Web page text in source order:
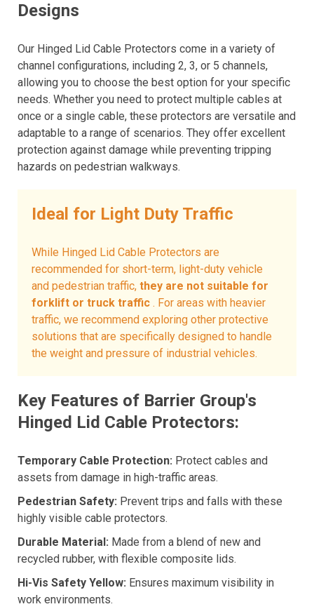
Designs
Our Hinged Lid Cable Protectors come in a variety of
channel configurations, including 2, 3, or 5 channels,
allowing you to choose the best option for your specific
needs. Whether you need to protect multiple cables at
once or a single cable, these protectors are versatile and
adaptable to a range of scenarios. They offer excellent
protection against damage while preventing tripping
hazards on pedestrian walkways.
Ideal for Light Duty Traffic
While Hinged Lid Cable Protectors are
recommended for short-term, light-duty vehicle
and pedestrian traffic, they are not suitable for
forklift or truck traffic . For areas with heavier
traffic, we recommend exploring other protective
solutions that are specifically designed to handle
the weight and pressure of industrial vehicles.
Key Features of Barrier Group's
Hinged Lid Cable Protectors:
Temporary Cable Protection: Protect cables and
assets from damage in high-traffic areas.
Pedestrian Safety: Prevent trips and falls with these
highly visible cable protectors.
Durable Material: Made from a blend of new and
recycled rubber, with flexible composite lids.
Hi-Vis Safety Yellow: Ensures maximum visibility in
work environments.